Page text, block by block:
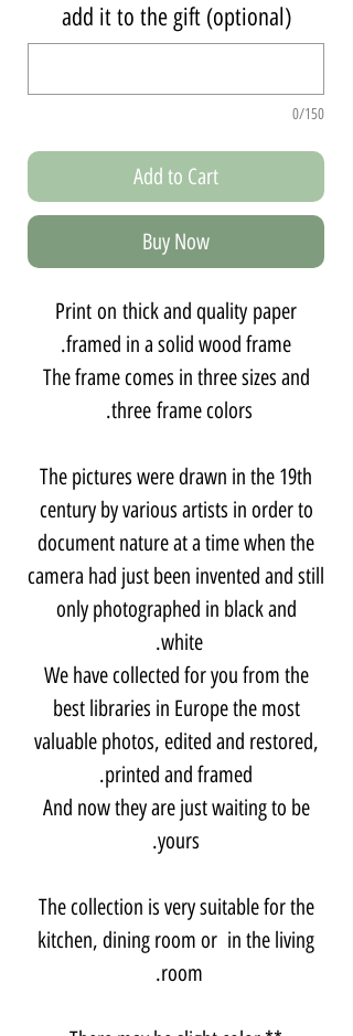
add it to the gift (optional)
0/150
Add to Cart
Buy Now
Print on thick and quality paper
framed in a solid wood frame.
The frame comes in three sizes and
three frame colors.
The pictures were drawn in the 19th
century by various artists in order to
document nature at a time when the
camera had just been invented and still
only photographed in black and
white.
We have collected for you from the
best libraries in Europe the most
valuable photos, edited and restored,
printed and framed.
And now they are just waiting to be
yours.
The collection is very suitable for the
kitchen, dining room or in the living
room.